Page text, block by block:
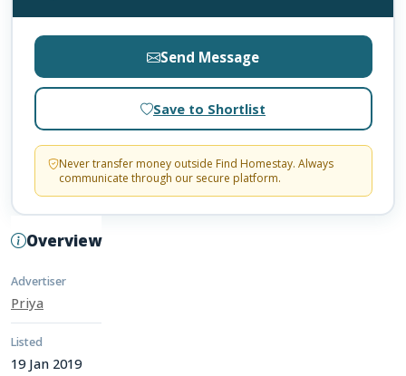
Overview
Advertiser
Priya
Listed
19 Jan 2019
Send Message
Save to Shortlist
Never transfer money outside Find Homestay. Always
communicate through our secure platform.